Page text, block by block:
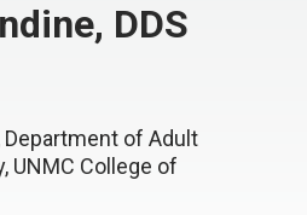
DDS
of Adult
UNMC College of